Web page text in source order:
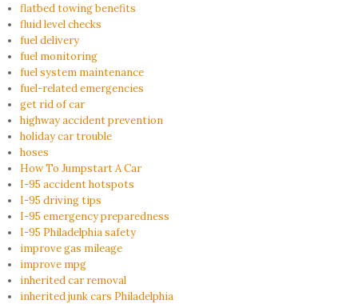
flatbed towing benefits
fluid level checks
fuel delivery
fuel monitoring
fuel system maintenance
fuel-related emergencies
get rid of car
highway accident prevention
holiday car trouble
hoses
How To Jumpstart A Car
I-95 accident hotspots
I-95 driving tips
I-95 emergency preparedness
I-95 Philadelphia safety
improve gas mileage
improve mpg
inherited car removal
inherited junk cars Philadelphia